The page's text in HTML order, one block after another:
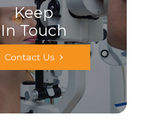
Keep
In Touch
Contact Us